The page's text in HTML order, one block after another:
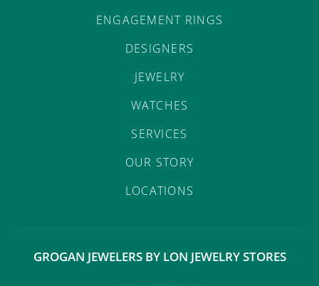
ENGAGEMENT RINGS
DESIGNERS
JEWELRY
WATCHES
SERVICES
OUR STORY
LOCATIONS
GROGAN JEWELERS BY LON JEWELRY STORES